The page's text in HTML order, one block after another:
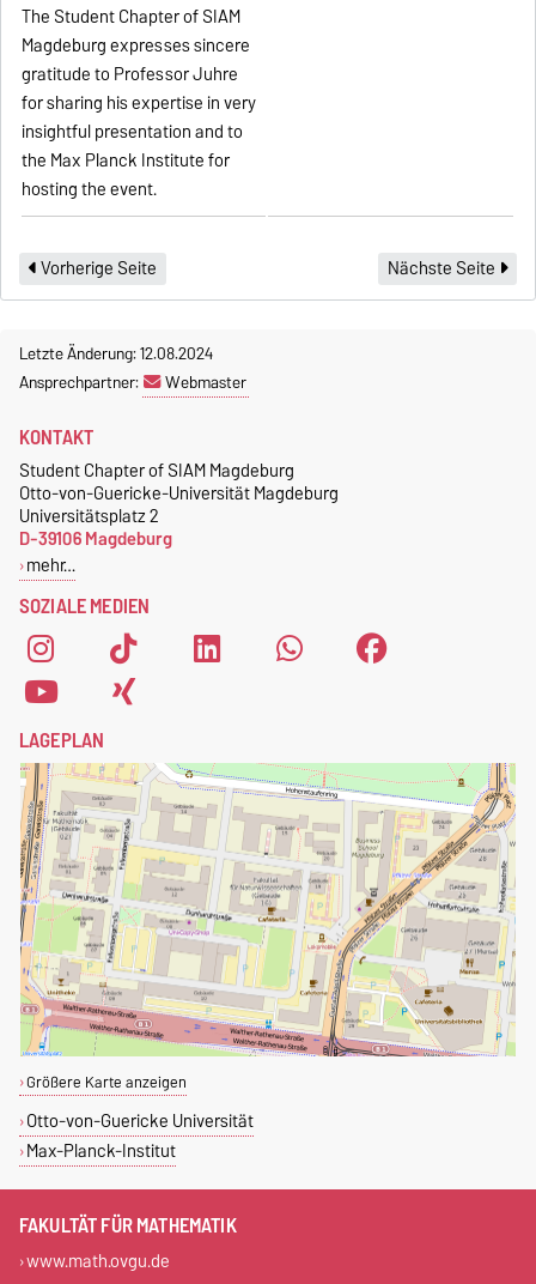
The Student Chapter of SIAM
Magdeburg expresses sincere
gratitude to Professor Juhre
for sharing his expertise in very
insightful presentation and to
the Max Planck Institute for
hosting the event.
Vorherige Seite Nächste Seite
Letzte Änderung: 12.08.2024
Ansprechpartner:
Webmaster
SOZIALE MEDIEN
KONTAKT
Student Chapter of SIAM Magdeburg
Otto-von-Guericke-Universität Magdeburg
Universitätsplatz 2
D-39106 Magdeburg
mehr…
LAGEPLAN
Größere Karte anzeigen
Otto-von-Guericke Universität
Max-Planck-Institut
FAKULTÄT FÜR MATHEMATIK
www.math.ovgu.de